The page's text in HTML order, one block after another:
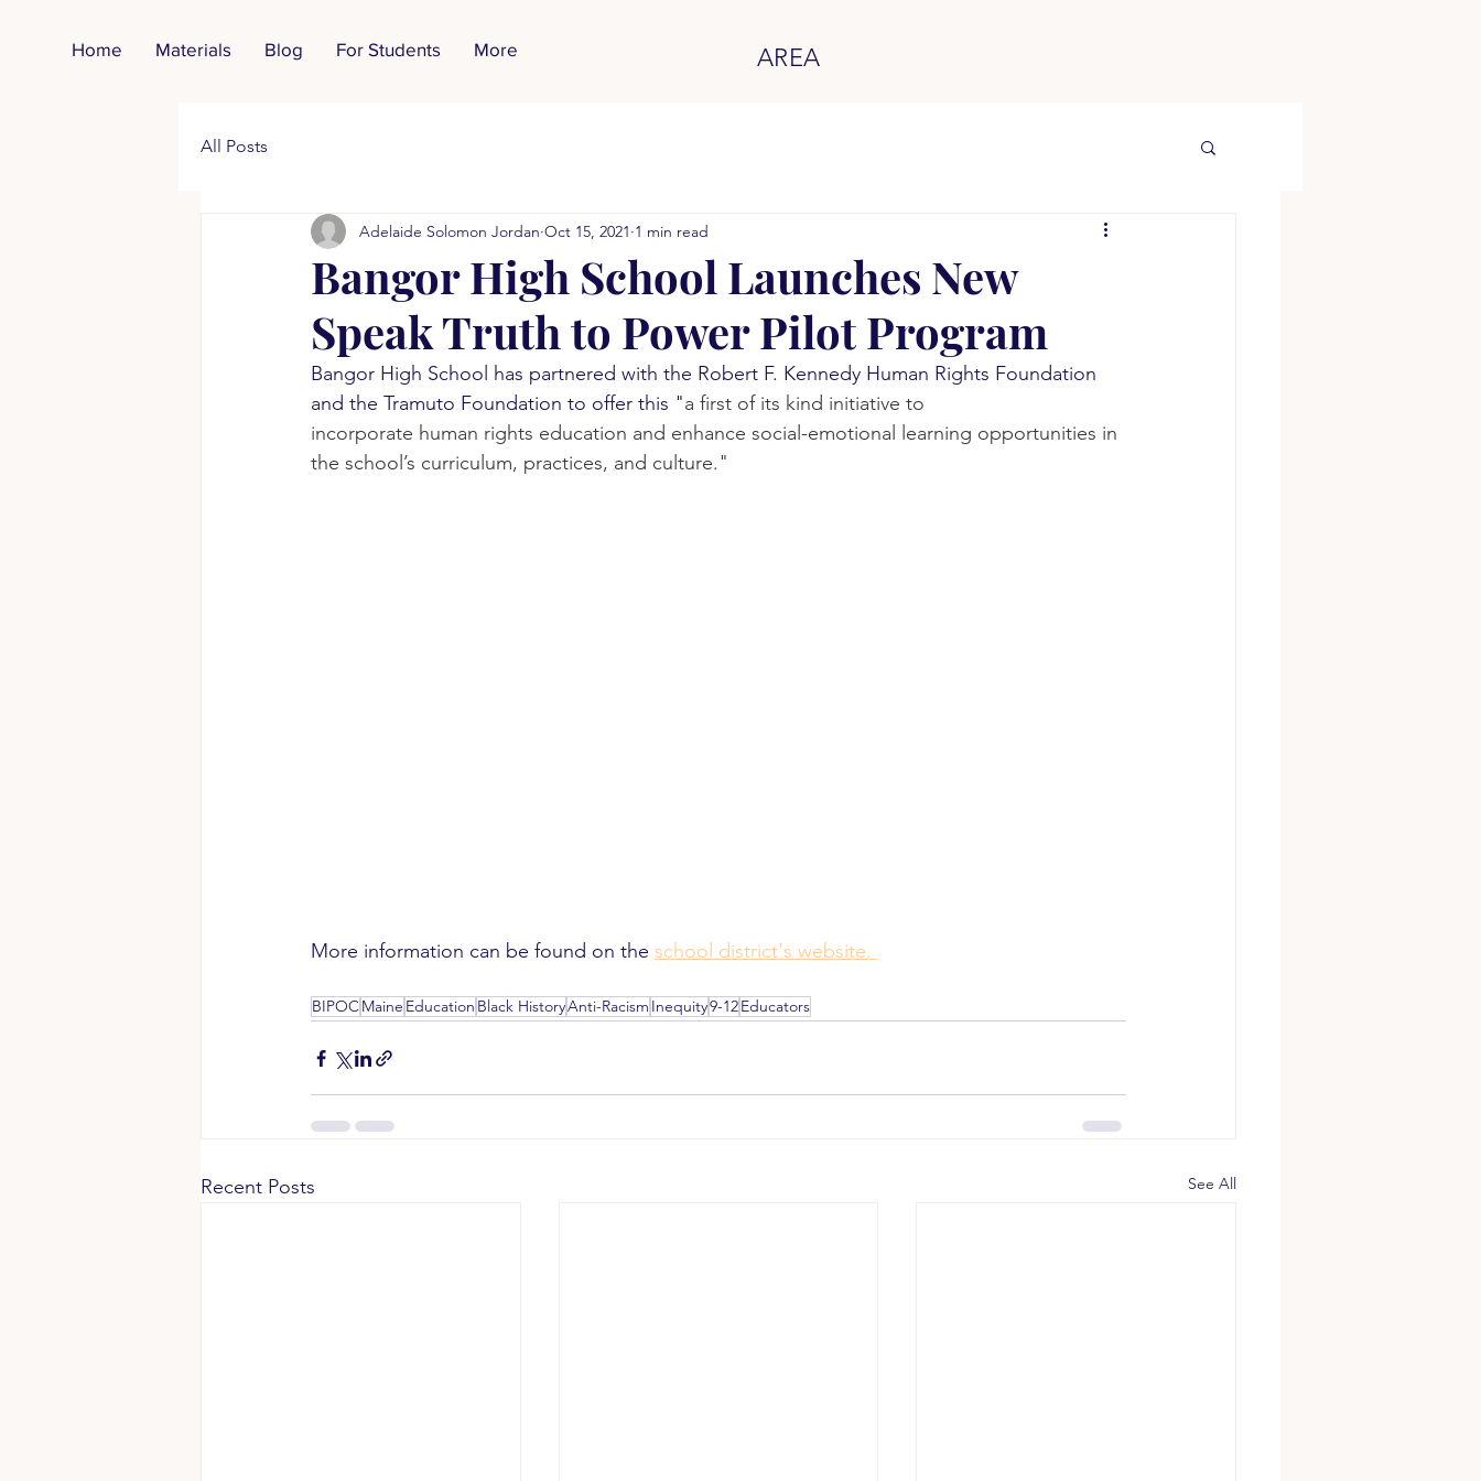
Home Materials Blog For Students More AREA
All Posts
Bangor High School Launches New
Speak Truth to Power Pilot Program
Adelaide Solomon Jordan Oct 15, 2021 1 min read
Bangor High School has partnered with the Robert F. Kennedy Human Rights Foundation
and the Tramuto Foundation to offer this "a first of its kind initiative to
incorporate human rights education and enhance social-emotional learning opportunities in
the school’s curriculum, practices, and culture."
More information can be found on the school district's website.
BIPOCMaine Education Black HistoryAnti-Racism Inequity9-12Educators
Recent Posts See All